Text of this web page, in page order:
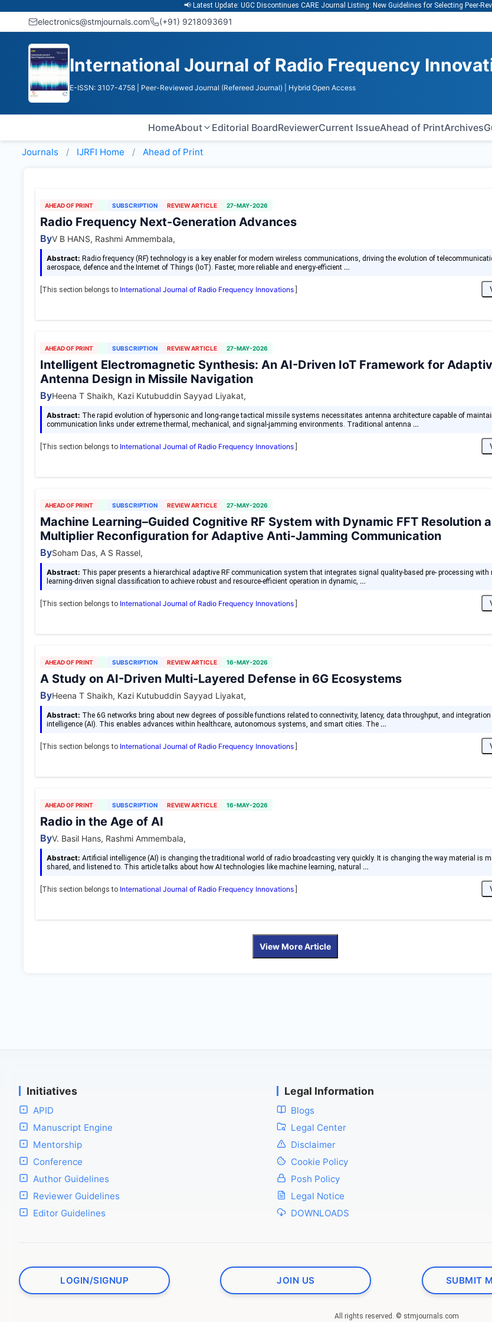
📢 Latest Update: UGC Discontinues CARE Journal Listing: New Guidelines for Selecting Peer-Reviewed
electronics@stmjournals.com (+91) 9218093691
International Journal of Radio Frequency
E-ISSN: 3107-4758 | Peer-Reviewed Journal (Refereed Journal) | Hybrid Open Access
HomeAbout Editorial BoardReviewerCurrent IssueAhead of PrintArchives
Journals IJRFI Home Ahead of Print
AHEAD OF PRINT SUBSCRIPTION REVIEW ARTICLE 27-MAY-2026
Radio Frequency Next-Generation Advances
ByV B HANS, Rashmi Ammembala,
Abstract: Radio frequency (RF) technology is a key enabler for modern wireless communications, driving the evolution of
aerospace, defence and the Internet of Things (IoT). Faster, more reliable and energy-efficient …
[This section belongs to International Journal of Radio Frequency Innovations
AHEAD OF PRINT SUBSCRIPTION REVIEW ARTICLE 27-MAY-2026
Intelligent Electromagnetic Synthesis: An AI-Driven IoT Framework for
Antenna Design in Missile Navigation
ByHeena T Shaikh, Kazi Kutubuddin Sayyad Liyakat,
Abstract: The rapid evolution of hypersonic and long-range tactical missile systems necessitates antenna architecture capable of
communication links under extreme thermal, mechanical, and signal-jamming environments. Traditional antenna …
[This section belongs to International Journal of Radio Frequency Innovations
AHEAD OF PRINT SUBSCRIPTION REVIEW ARTICLE 27-MAY-2026
Machine Learning–Guided Cognitive RF System with Dynamic FFT Resolution
Multiplier Reconfiguration for Adaptive Anti-Jamming Communication
BySoham Das, A S Rassel,
Abstract: This paper presents a hierarchical adaptive RF communication system that integrates signal quality-based pre- processing with
learning-driven signal classification to achieve robust and resource-efficient operation in dynamic, …
[This section belongs to International Journal of Radio Frequency Innovations
AHEAD OF PRINT SUBSCRIPTION REVIEW ARTICLE 16-MAY-2026
A Study on AI-Driven Multi-Layered Defense in 6G Ecosystems
ByHeena T Shaikh, Kazi Kutubuddin Sayyad Liyakat,
Abstract: The 6G networks bring about new degrees of possible functions related to connectivity, latency, data throughput, and integration
intelligence (AI). This enables advances within healthcare, autonomous systems, and smart cities. The …
[This section belongs to International Journal of Radio Frequency Innovations
AHEAD OF PRINT SUBSCRIPTION REVIEW ARTICLE 16-MAY-2026
Radio in the Age of AI
ByV. Basil Hans, Rashmi Ammembala,
Abstract: Artificial intelligence (AI) is changing the traditional world of radio broadcasting very quickly. It is changing the way material is
shared, and listened to. This article talks about how AI technologies like machine learning, natural …
[This section belongs to International Journal of Radio Frequency Innovations
View More Article
Initiatives
APID
Manuscript Engine
Mentorship
Conference
Author Guidelines
Reviewer Guidelines
Editor Guidelines
Legal Information
Blogs
Legal Center
Disclaimer
Cookie Policy
Posh Policy
Legal Notice
DOWNLOADS
LOGIN/SIGNUP JOIN US SUBMIT
All rights reserved. © stmjournals.com